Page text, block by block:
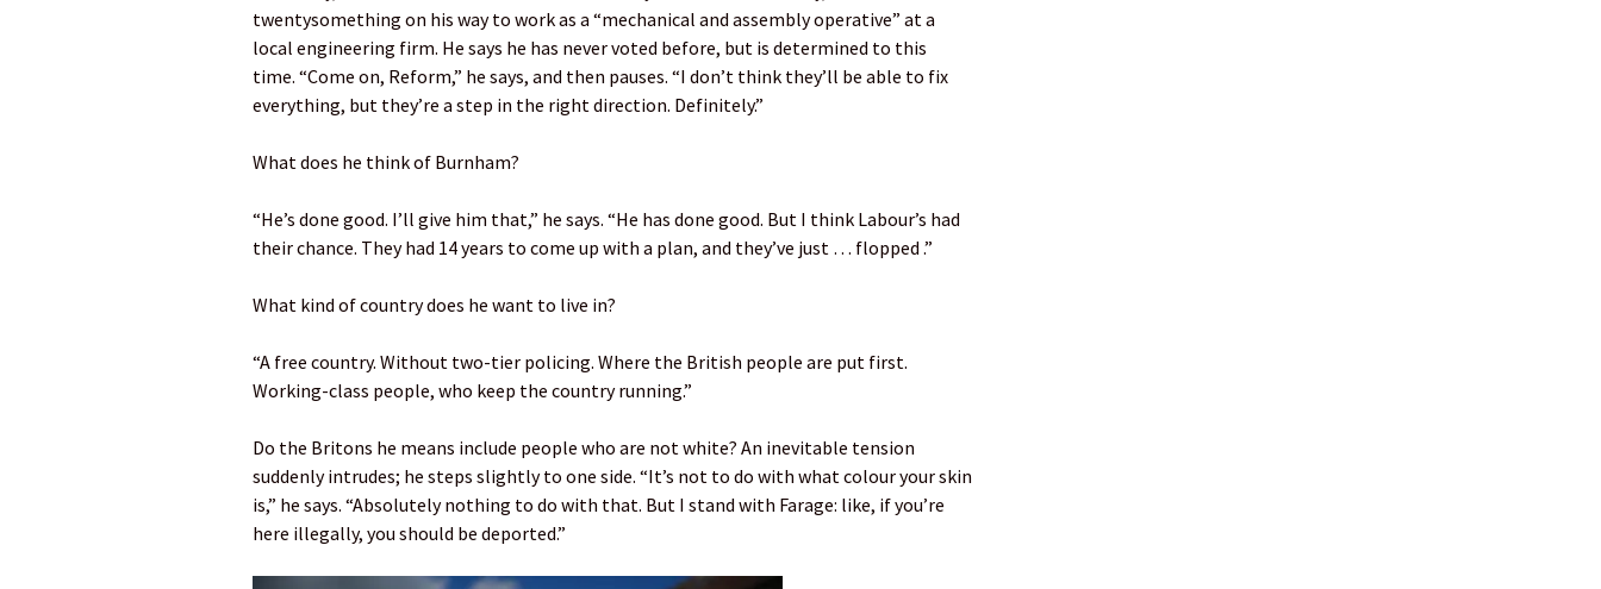
twentysomething on his way to work as a “mechanical and assembly operative” at a
local engineering firm. He says he has never voted before, but is determined to this
time. “Come on, Reform,” he says, and then pauses. “I don’t think they’ll be able to fix
everything, but they’re a step in the right direction. Definitely.”
What does he think of Burnham?
“He’s done good. I’ll give him that,” he says. “He has done good. But I think Labour’s had
their chance. They had 14 years to come up with a plan, and they’ve just … flopped .”
What kind of country does he want to live in?
“A free country. Without two-tier policing. Where the British people are put first.
Working-class people, who keep the country running.”
Do the Britons he means include people who are not white? An inevitable tension
suddenly intrudes; he steps slightly to one side. “It’s not to do with what colour your skin
is,” he says. “Absolutely nothing to do with that. But I stand with Farage: like, if you’re
here illegally, you should be deported.”